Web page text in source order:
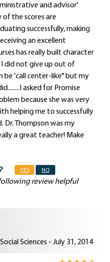
and advisor'
of the scores are
successfully, making
an excellent
has really built character
did not give up out of
be 'call center-like" but my
asked for Promise
because she was very
helping me to successfully
Dr. Thompson was my
a great teacher! Make
YES NO
review helpful
Social Sciences - July 31, 2014